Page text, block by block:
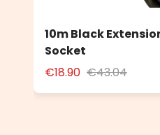
10m Black
Socket
€18.90 €43.04